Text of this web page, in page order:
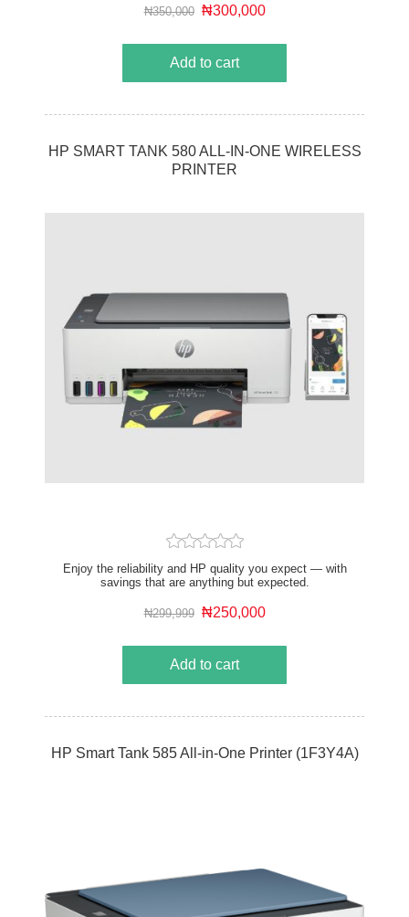
Speed - approx. 11 ipm2 Colour Print Speed - approx.
₦350,000 ₦300,000
Add to cart
HP SMART TANK 580 ALL-IN-ONE WIRELESS
PRINTER
Enjoy the reliability and HP quality you expect — with
savings that are anything but expected.
₦299,999 ₦250,000
Add to cart
HP Smart Tank 585 All-in-One Printer (1F3Y4A)